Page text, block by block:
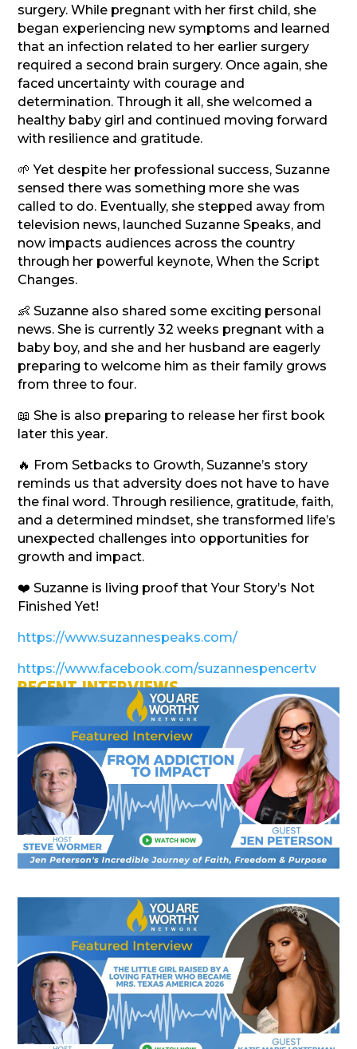
surgery. While pregnant with her first child, she
began experiencing new symptoms and learned
that an infection related to her earlier surgery
required a second brain surgery. Once again, she
faced uncertainty with courage and
determination. Through it all, she welcomed a
healthy baby girl and continued moving forward
with resilience and gratitude.
🌱 Yet despite her professional success, Suzanne
sensed there was something more she was
called to do. Eventually, she stepped away from
television news, launched Suzanne Speaks, and
now impacts audiences across the country
through her powerful keynote, When the Script
Changes.
👶 Suzanne also shared some exciting personal
news. She is currently 32 weeks pregnant with a
baby boy, and she and her husband are eagerly
preparing to welcome him as their family grows
from three to four.
📖 She is also preparing to release her first book
later this year.
🔥 From Setbacks to Growth, Suzanne’s story
reminds us that adversity does not have to have
the final word. Through resilience, gratitude, faith,
and a determined mindset, she transformed life’s
unexpected challenges into opportunities for
growth and impact.
❤️ Suzanne is living proof that Your Story’s Not
Finished Yet!
https://www.suzannespeaks.com/
https://www.facebook.com/suzannespencertv
RECENT INTERVIEWS